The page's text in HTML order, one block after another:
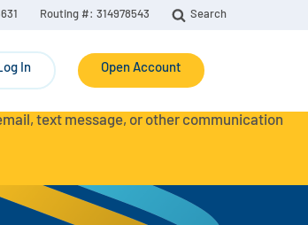
Routing #: 314978543 Search
In Open Account
text message, or other communication